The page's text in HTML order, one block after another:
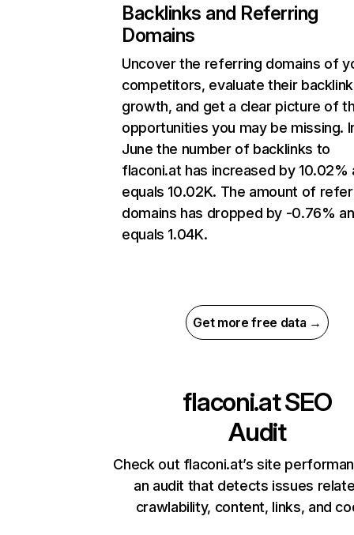
Backlinks and Referring
Domains
Uncover the referring domains of
competitors, evaluate their backlink
growth, and get a clear picture of
opportunities you may be missing.
June the number of backlinks to
flaconi.at has increased by 10.02%
equals 10.02K. The amount of
domains has dropped by -0.76%
equals 1.04K.
Get more free data →
flaconi.atSEO
Audit
Check out flaconi.at’s site
an audit that detects issues
crawlability, content, links, and